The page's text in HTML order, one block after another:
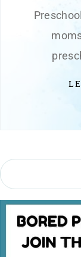
Search